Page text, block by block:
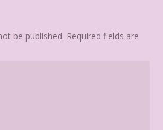
be published. Required fields are